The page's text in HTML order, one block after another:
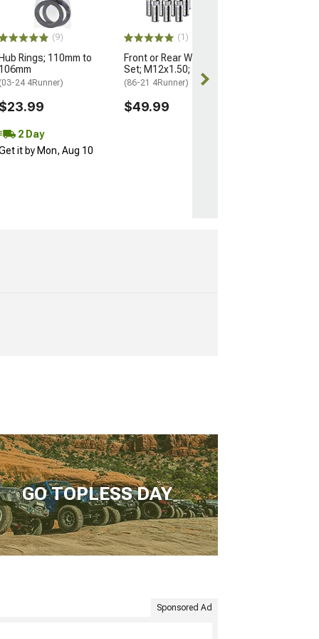
(9)
Hub Rings; 110mm to
106mm
(03-24 4Runner)
$23.99
2 Day
it by Mon, Aug 10
(1)
Front or Rear Wheel Stud
Set; M12x1.50; Set of 12
(86-21 4Runner)
$49.99
GO TOPLESS DAY
Sponsored Ad